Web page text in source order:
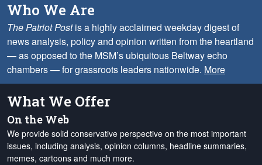
Who We Are
The Patriot Postis a highly acclaimed weekday digest of
news analysis, policy and opinion written from the heartland
— as opposed to the MSM’s ubiquitous Beltway echo
chambers — for grassroots leaders nationwide. More
What We Offer
On the Web
We provide solid conservative perspective on the most important
issues, including analysis, opinion columns, headline summaries,
memes, cartoons and much more.